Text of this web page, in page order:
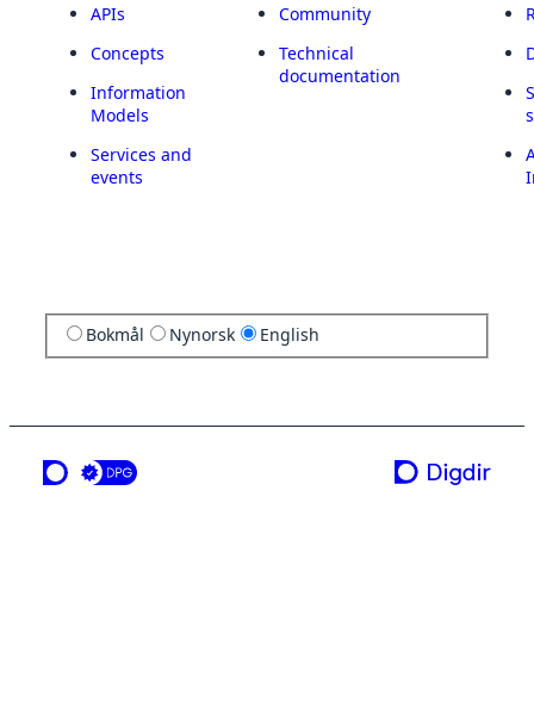
APIs
Concepts
Information
Models
Services and
events
Community
Technical
documentation
Bokmål Nynorsk English